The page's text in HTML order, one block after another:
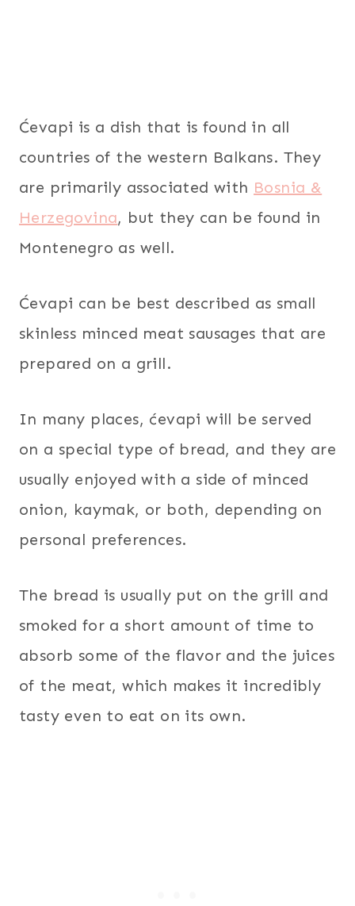
Ćevapi is a dish that is found in all
countries of the western Balkans. They
are primarily associated with Bosnia &
Herzegovina, but they can be found in
Montenegro as well.
Ćevapi can be best described as small
skinless minced meat sausages that are
prepared on a grill.
In many places, ćevapi will be served
on a special type of bread, and they are
usually enjoyed with a side of minced
onion, kaymak, or both, depending on
personal preferences.
The bread is usually put on the grill and
smoked for a short amount of time to
absorb some of the flavor and the juices
of the meat, which makes it incredibly
tasty even to eat on its own.